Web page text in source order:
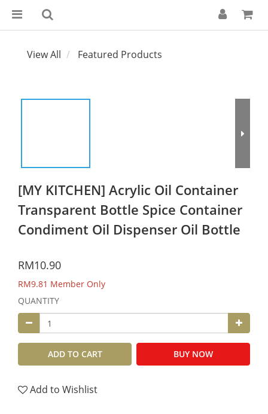
View All Featured Products
[MY KITCHEN] Acrylic Oil Container
Transparent Bottle Spice Container
Condiment Oil Dispenser Oil Bottle
RM10.90
RM9.81 Member Only
QUANTITY
ADD TO CART BUY NOW
Add to Wishlist